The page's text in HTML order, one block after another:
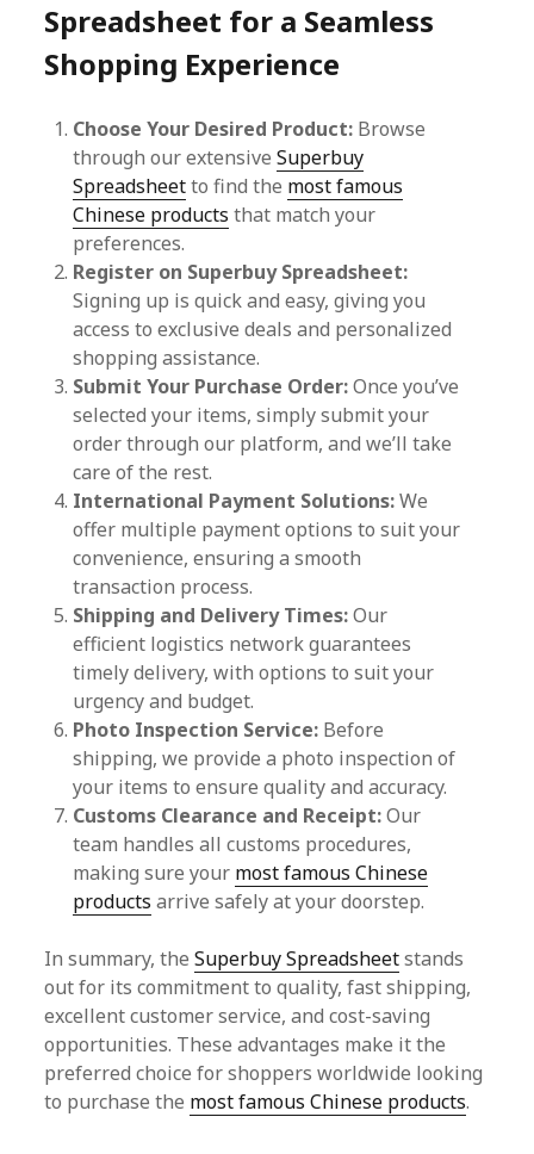
Spreadsheet for a Seamless
Shopping Experience
Choose Your Desired Product: Browse
through our extensiveSuperbuy
Spreadsheetto find the most famous
Chinese products that match your
preferences.
Register on Superbuy Spreadsheet:
Signing up is quick and easy, giving you
access to exclusive deals and personalized
shopping assistance.
Submit Your Purchase Order:Once you’ve
selected your items, simply submit your
order through our platform, and we’ll take
care of the rest.
International Payment Solutions:We
offer multiple payment options to suit your
convenience, ensuring a smooth
transaction process.
Shipping and Delivery Times:Our
efficient logistics network guarantees
timely delivery, with options to suit your
urgency and budget.
Photo Inspection Service: Before
shipping, we provide a photo inspection of
your items to ensure quality and accuracy.
Customs Clearance and Receipt:Our
team handles all customs procedures,
making sure your most famous Chinese
products arrive safely at your doorstep.
In summary, theSuperbuy Spreadsheetstands
out for its commitment to quality, fast shipping,
excellent customer service, and cost-saving
opportunities. These advantages make it the
preferred choice for shoppers worldwide looking
to purchase the most famous Chinese products.